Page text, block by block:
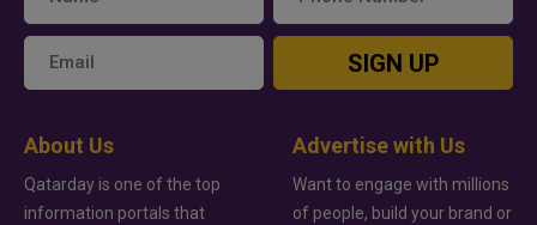
SIGN UP
About Us
Qatarday is one of the top
information portals that
Advertise with Us
Want to engage with millions
of people, build your brand or